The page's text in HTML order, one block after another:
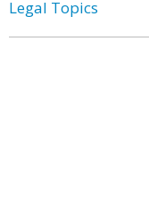
Legal Topics